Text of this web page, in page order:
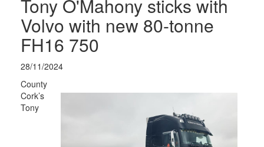
Tony O'Mahony sticks with
Volvo with new 80-tonne
FH16 750
28/11/2024
County
Cork’s
Tony